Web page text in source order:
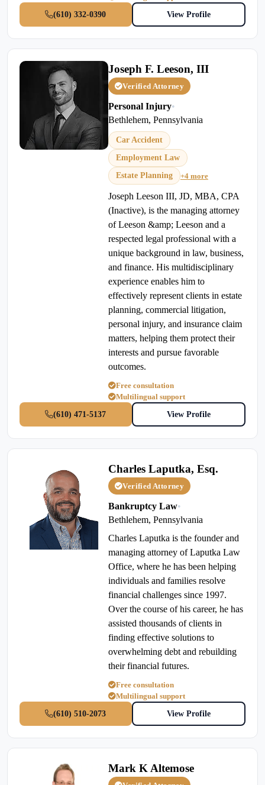
(610) 332-0390
View Profile
Joseph F. Leeson, III
Verified Attorney
Personal Injury•
Bethlehem, Pennsylvania
Car Accident
Employment Law
Estate Planning
+4 more
Joseph Leeson III, JD, MBA, CPA
(Inactive), is the managing attorney
of Leeson &amp; Leeson and a
respected legal professional with a
unique background in law, business,
and finance. His multidisciplinary
experience enables him to
effectively represent clients in estate
planning, commercial litigation,
personal injury, and insurance claim
matters, helping them protect their
interests and pursue favorable
outcomes.
Free consultation
Multilingual support
(610) 471-5137
View Profile
Charles Laputka, Esq.
Verified Attorney
Bankruptcy Law•
Bethlehem, Pennsylvania
Charles Laputka is the founder and
managing attorney of Laputka Law
Office, where he has been helping
individuals and families resolve
financial challenges since 1997.
Over the course of his career, he has
assisted thousands of clients in
finding effective solutions to
overwhelming debt and rebuilding
their financial futures.
Free consultation
Multilingual support
(610) 510-2073
View Profile
Mark K Altemose